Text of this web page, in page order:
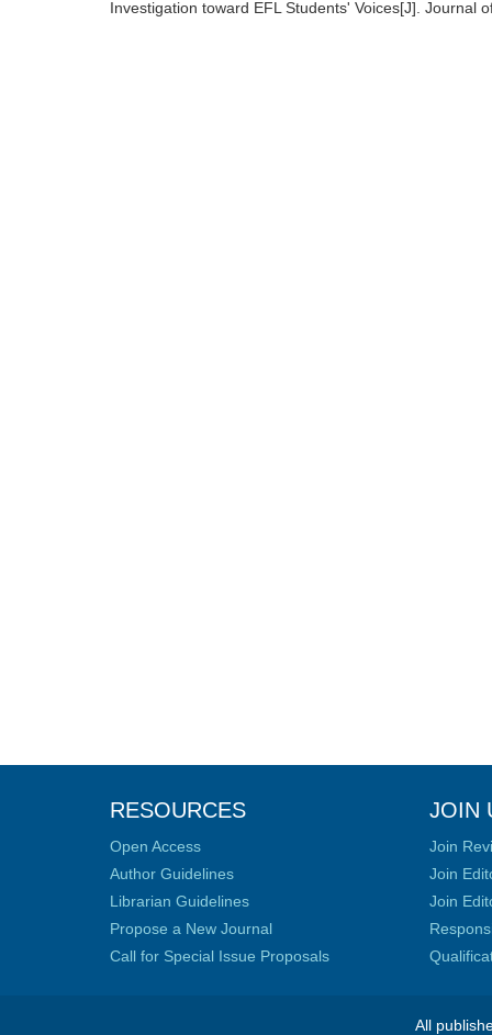
Investigation toward EFL Students' Voices[J]. Journal
RESOURCES
Open Access
Author Guidelines
Librarian Guidelines
Propose a New Journal
Call for Special Issue Proposals
JOIN
Join
Join
Join
All